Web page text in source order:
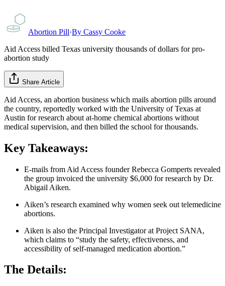
Abortion Pill·By Cassy Cooke
Aid Access billed Texas university thousands of dollars for pro-
abortion study
Share Article
Aid Access, an abortion business which mails abortion pills around
the country, reportedly worked with the University of Texas at
Austin for research about at-home chemical abortions without
medical supervision, and then billed the school for thousands.
Key Takeaways:
E-mails from Aid Access founder Rebecca Gomperts revealed
the group invoiced the university $6,000 for research by Dr.
Abigail Aiken.
Aiken’s research examined why women seek out telemedicine
abortions.
Aiken is also the Principal Investigator at Project SANA,
which claims to “study the safety, effectiveness, and
accessibility of self-managed medication abortion.”
The Details: